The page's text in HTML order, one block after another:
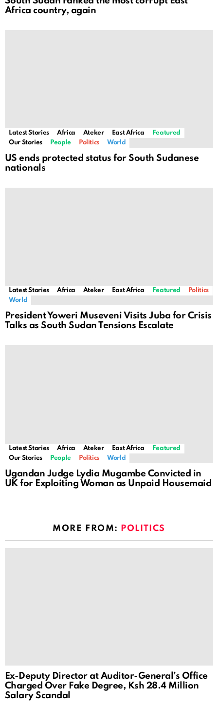
Africa country, again
Latest Stories Africa Ateker East Africa
Featured
Our Stories
People Politics World
US ends protected status for South Sudanese
nationals
Latest Stories Africa Ateker East Africa Featured
Politics
World
President Yoweri Museveni Visits Juba for Crisis
Talks as South Sudan Tensions Escalate
Latest Stories Africa Ateker East Africa
Featured
Our Stories
People Politics World
Ugandan Judge Lydia Mugambe Convicted in
UK for Exploiting Woman as Unpaid Housemaid
MORE FROM: POLITICS
Ex-Deputy Director at Auditor-General’s Office
Charged Over Fake Degree, Ksh 28.4 Million
Salary Scandal